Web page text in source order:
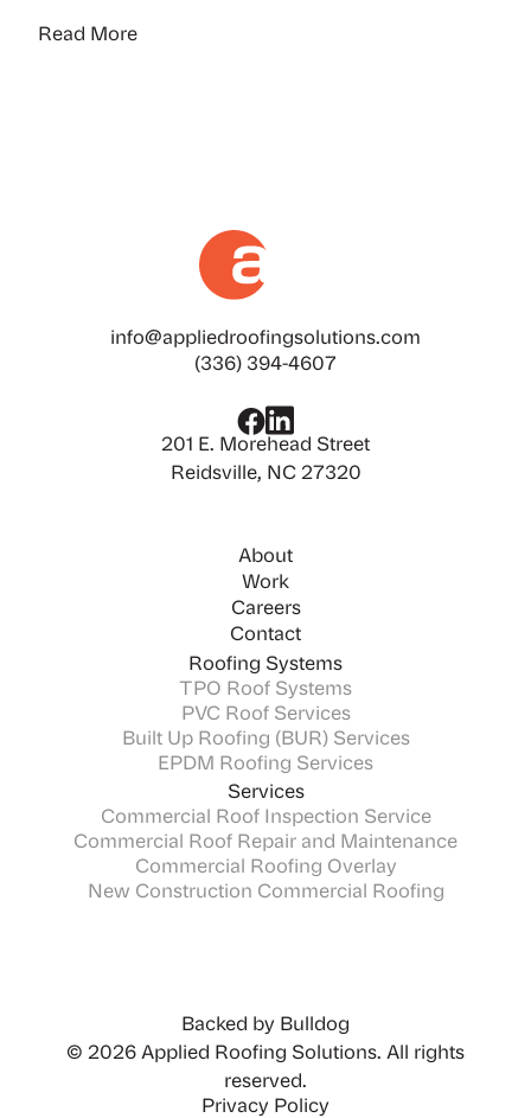
you're managing a commercial warehouse, office
Read More
info@appliedroofingsolutions.com
(336) 394-4607
201 E. Morehead Street
Reidsville, NC 27320
About
Work
Careers
Contact
Roofing Systems
TPO Roof Systems
PVC Roof Services
Built Up Roofing (BUR) Services
EPDM Roofing Services
Services
Commercial Roof Inspection Service
Commercial Roof Repair and Maintenance
Commercial Roofing Overlay
New Construction Commercial Roofing
Backed by Bulldog
© 2026 Applied Roofing Solutions. All rights
reserved.
Privacy Policy